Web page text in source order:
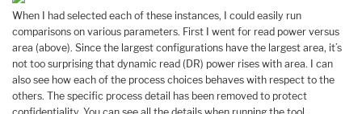
When I had selected each of these instances, I could easily run
comparisons on various parameters. First I went for read power versus
area (above). Since the largest configurations have the largest area, it’s
not too surprising that dynamic read (DR) power rises with area. I can
also see how each of the process choices behaves with respect to the
others. The specific process detail has been removed to protect